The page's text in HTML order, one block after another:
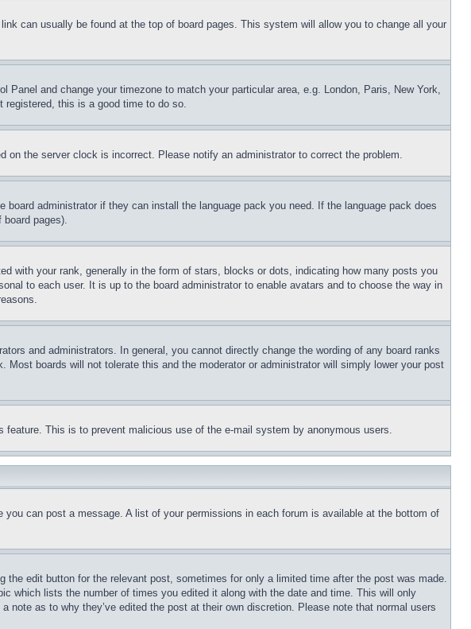
can usually be found at the top of board pages. This system will allow you to change all your
and change your timezone to match your particular area, e.g. London, Paris, New York,
this is a good time to do so.
the server clock is incorrect. Please notify an administrator to correct the problem.
administrator if they can install the language pack you need. If the language pack does
pages).
with your rank, generally in the form of stars, blocks or dots, indicating how many posts you
to each user. It is up to the board administrator to enable avatars and to choose the way in
and administrators. In general, you cannot directly change the wording of any board ranks
boards will not tolerate this and the moderator or administrator will simply lower your post
This is to prevent malicious use of the e-mail system by anonymous users.
can post a message. A list of your permissions in each forum is available at the bottom of
edit button for the relevant post, sometimes for only a limited time after the post was made.
which lists the number of times you edited it along with the date and time. This will only
as to why they’ve edited the post at their own discretion. Please note that normal users